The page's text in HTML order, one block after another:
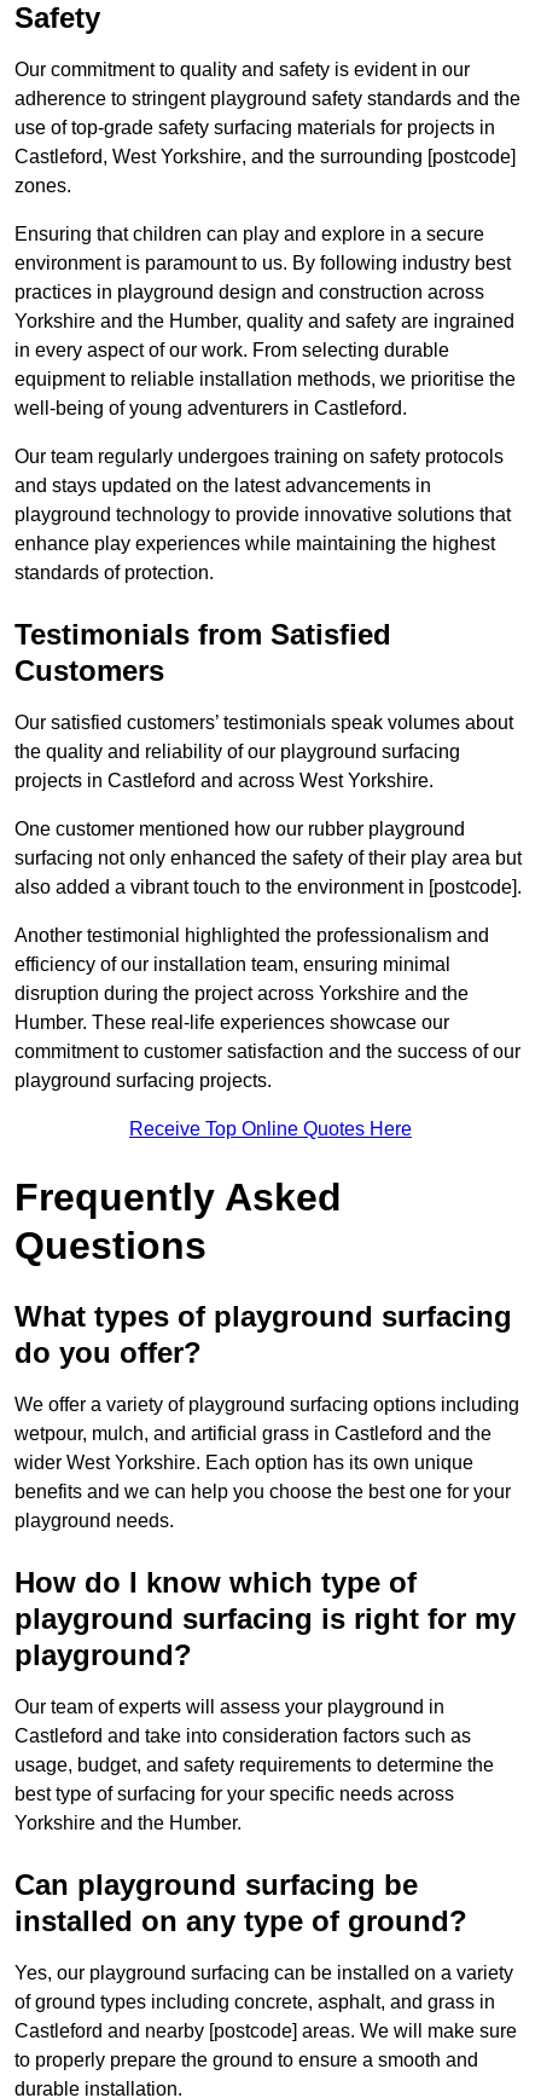
Safety
Our commitment to quality and safety is evident in our
adherence to stringent playground safety standards and the
use of top-grade safety surfacing materials for projects in
Castleford, West Yorkshire, and the surrounding [postcode]
zones.
Ensuring that children can play and explore in a secure
environment is paramount to us. By following industry best
practices in playground design and construction across
Yorkshire and the Humber, quality and safety are ingrained
in every aspect of our work. From selecting durable
equipment to reliable installation methods, we prioritise the
well-being of young adventurers in Castleford.
Our team regularly undergoes training on safety protocols
and stays updated on the latest advancements in
playground technology to provide innovative solutions that
enhance play experiences while maintaining the highest
standards of protection.
Testimonials from Satisfied
Customers
Our satisfied customers’ testimonials speak volumes about
the quality and reliability of our playground surfacing
projects in Castleford and across West Yorkshire.
One customer mentioned how our rubber playground
surfacing not only enhanced the safety of their play area but
also added a vibrant touch to the environment in [postcode].
Another testimonial highlighted the professionalism and
efficiency of our installation team, ensuring minimal
disruption during the project across Yorkshire and the
Humber. These real-life experiences showcase our
commitment to customer satisfaction and the success of our
playground surfacing projects.
Receive Top Online Quotes Here
Frequently Asked
Questions
What types of playground surfacing
do you offer?
We offer a variety of playground surfacing options including
wetpour, mulch, and artificial grass in Castleford and the
wider West Yorkshire. Each option has its own unique
benefits and we can help you choose the best one for your
playground needs.
How do I know which type of
playground surfacing is right for my
playground?
Our team of experts will assess your playground in
Castleford and take into consideration factors such as
usage, budget, and safety requirements to determine the
best type of surfacing for your specific needs across
Yorkshire and the Humber.
Can playground surfacing be
installed on any type of ground?
Yes, our playground surfacing can be installed on a variety
of ground types including concrete, asphalt, and grass in
Castleford and nearby [postcode] areas. We will make sure
to properly prepare the ground to ensure a smooth and
durable installation.